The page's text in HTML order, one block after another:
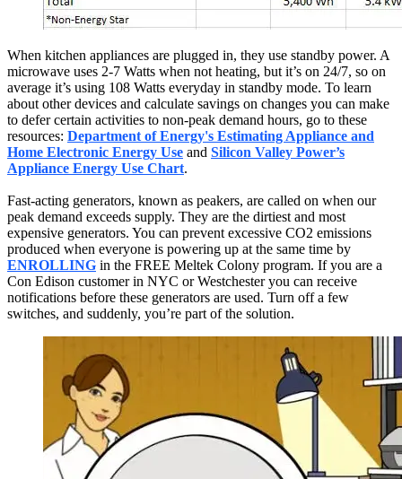
When kitchen appliances are plugged in, they use standby power. A
microwave uses 2-7 Watts when not heating, but it’s on 24/7, so on
average it’s using 108 Watts everyday in standby mode. To learn
about other devices and calculate savings on changes you can make
to defer certain activities to non-peak demand hours, go to these
resources: Department of Energy's Estimating Appliance and
Home Electronic Energy Use and Silicon Valley Power’s
Appliance Energy Use Chart.
Fast-acting generators, known as peakers, are called on when our
peak demand exceeds supply. They are the dirtiest and most
expensive generators. You can prevent excessive CO2 emissions
produced when everyone is powering up at the same time by
ENROLLING in the FREE Meltek Colony program. If you are a
Con Edison customer in NYC or Westchester you can receive
notifications before these generators are used. Turn off a few
switches, and suddenly, you’re part of the solution.